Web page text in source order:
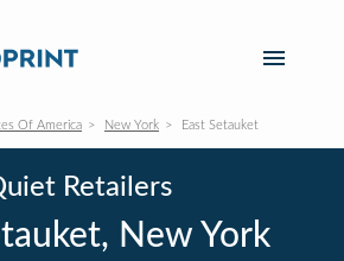
Of America New York East Setauket
Retailers
New York